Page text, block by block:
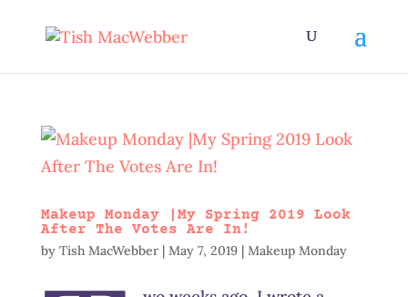
Makeup Monday |My Spring 2019 Look
After The Votes Are In!
by Tish MacWebber| May 7, 2019| Makeup Monday